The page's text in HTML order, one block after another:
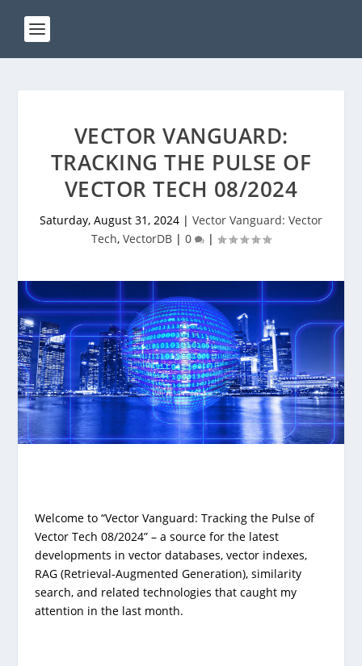
VECTOR VANGUARD:
TRACKING THE PULSE OF
VECTOR TECH 08/2024
Saturday, August 31, 2024 | Vector Vanguard: Vector
Tech, VectorDB | 0 |
Welcome to “Vector Vanguard: Tracking the Pulse of
Vector Tech 08/2024” – a source for the latest
developments in vector databases, vector indexes,
RAG (Retrieval-Augmented Generation), similarity
search, and related technologies that caught my
attention in the last month.